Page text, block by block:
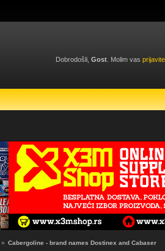
Dobrodošli, Gost . Molim vas
» Cabergoline - brand names Dostinex and Cabaser